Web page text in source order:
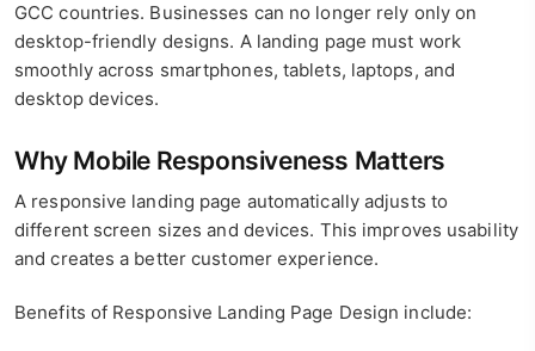
GCC countries. Businesses can no longer rely only on
desktop-friendly designs. A landing page must work
smoothly across smartphones, tablets, laptops, and
desktop devices.
Why Mobile Responsiveness Matters
A responsive landing page automatically adjusts to
different screen sizes and devices. This improves usability
and creates a better customer experience.
Benefits of Responsive Landing Page Design include: